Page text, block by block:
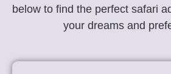
below to find the perfect safari
your dreams and